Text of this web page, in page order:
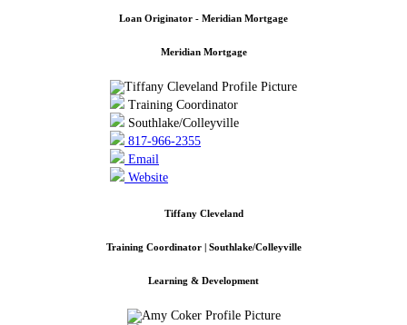
Loan Originator - Meridian Mortgage
Meridian Mortgage
Training Coordinator
Southlake/Colleyville
817-966-2355
Email
Website
Tiffany Cleveland
Training Coordinator | Southlake/Colleyville
Learning & Development